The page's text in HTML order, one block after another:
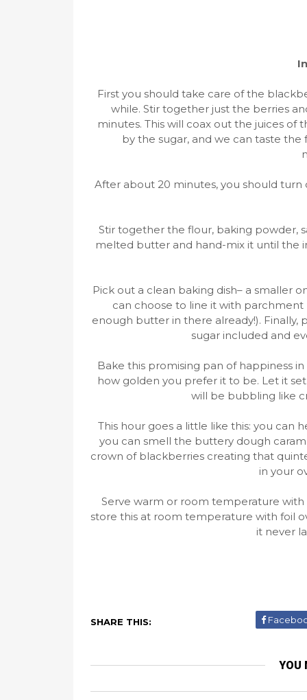
First you should take care of the
while. Stir together just the berries
minutes. This will coax out the juices
by the sugar, and we can taste
After about 20 minutes, you should
Stir together the flour, baking powder,
melted butter and hand-mix it until the
Pick out a clean baking dish– a smaller
can choose to line it with
enough butter in there already!).
sugar included and
Bake this promising pan of happiness
how golden you prefer it to be. Let it
will be bubbling like
This hour goes a little like this: you
you can smell the buttery dough
crown of blackberries creating that
in your
Serve warm or room temperature
store this at room temperature with foil
it never
SHARE THIS:
YOU